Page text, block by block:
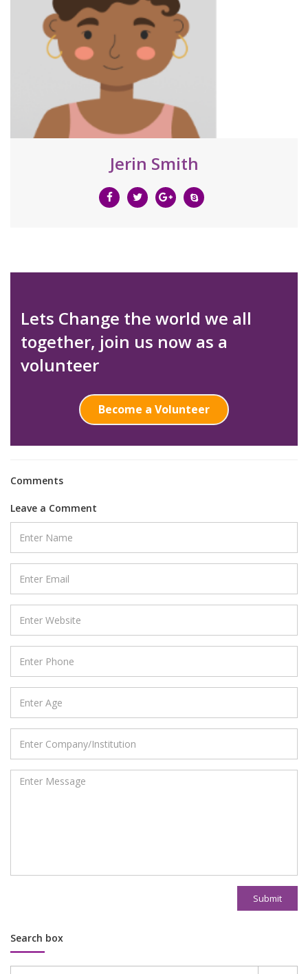
Jerin Smith
Lets Change the world we all
together, join us now as a
volunteer
Become a Volunteer
Comments
Leave a Comment
Submit
Search box